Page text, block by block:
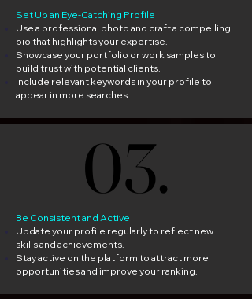
Set Up an Eye-Catching Profile
Use a professional photo and craft a compelling
bio that highlights your expertise.
Showcase your portfolio or work samples to
build trust with potential clients.
Include relevant keywords in your profile to
appear in more searches.
03.
03.
Be Consistent and Active
Update your profile regularly to reflect new
skills and achievements.
Stay active on the platform to attract more
opportunities and improve your ranking.